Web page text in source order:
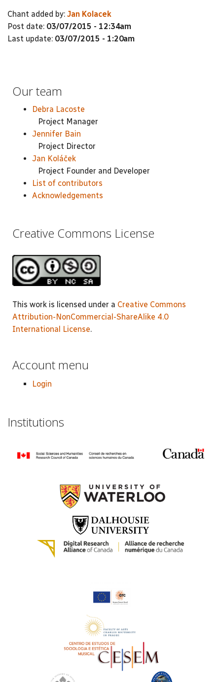
Chant added by: Jan Kolacek
Post date: 03/07/2015 - 12:34am
Last update: 03/07/2015 - 1:20am
Our team
Debra Lacoste
Project Manager
Jennifer Bain
Project Director
Jan Koláček
Project Founder and Developer
List of contributors
Acknowledgements
Creative Commons License
This work is licensed under a Creative Commons
Attribution-NonCommercial-ShareAlike 4.0
International License.
Account menu
Login
Institutions